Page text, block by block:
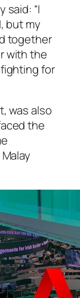
said: “I
but my
together
with the
for
was also
the